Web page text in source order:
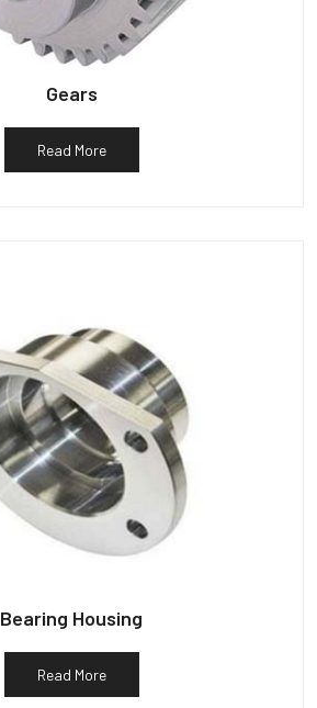
Gears
Read More
Bearing Housing
Read More